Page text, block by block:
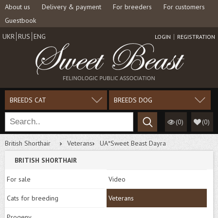
About us Delivery & payment For breeders
For customers
Guestbook
LOGIN REGISTRATION
UKR RUS ENG
BREEDS CAT BREEDS DOG
(0) (0)
British Shorthair Veterans
UA*Sweet Beast Dayra
BRITISH SHORTHAIR
For sale Video
Cats for breeding Veterans